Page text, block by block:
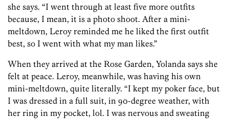
she says. “I went through at least five more outfits
because, I mean, it is a photo shoot. After a mini-
meltdown, Leroy reminded me he liked the first outfit
best, so I went with what my man likes.”
When they arrived at the Rose Garden, Yolanda says she
felt at peace. Leroy, meanwhile, was having his own
mini-meltdown, quite literally. “I kept my poker face, but
I was dressed in a full suit, in 90-degree weather, with
her ring in my pocket, lol. I was nervous and sweating